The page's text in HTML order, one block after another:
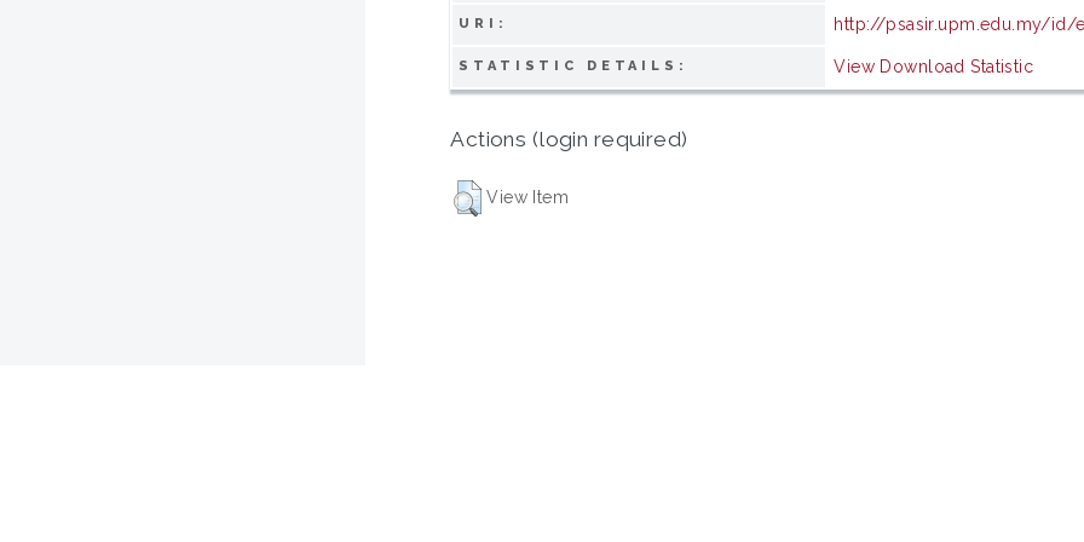
URI: http://psasir.upm.edu.my/id/
STATISTIC DETAILS: View Download Statistic
Actions (login required)
View Item